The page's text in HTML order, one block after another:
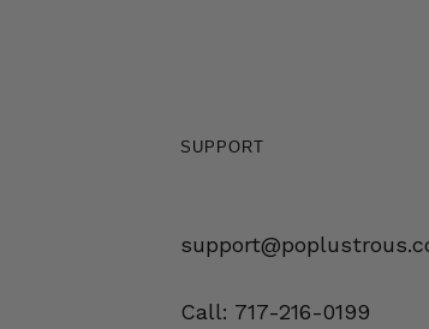
SUPPORT
Call: 717-216-0199